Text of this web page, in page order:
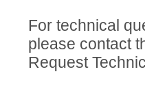
For technical
please contact
Request